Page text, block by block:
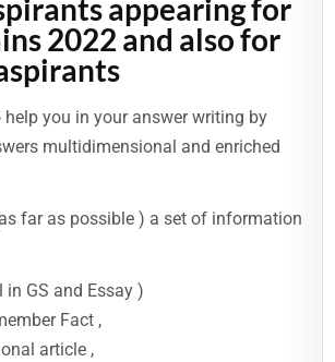
appearing for
2022 and also for
you in your answer writing by
multidimensional and enriched
far as possible ) a set of information
in GS and Essay )
Fact ,
article ,